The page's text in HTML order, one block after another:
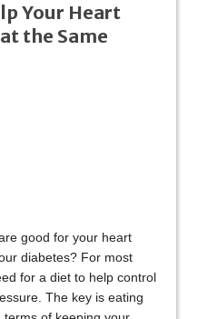
Your Heart
the Same
good for your heart
diabetes? For most
for a diet to help control
The key is eating